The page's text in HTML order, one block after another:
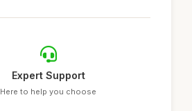
Expert Support
Here to help you choose